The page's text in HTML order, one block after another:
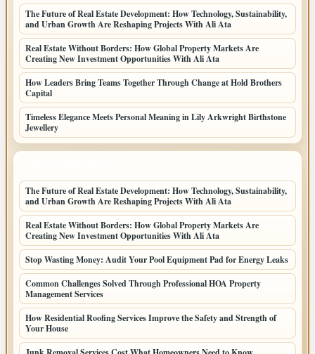
The Future of Real Estate Development: How Technology, Sustainability,
and Urban Growth Are Reshaping Projects With Ali Ata
Real Estate Without Borders: How Global Property Markets Are
Creating New Investment Opportunities With Ali Ata
How Leaders Bring Teams Together Through Change at Hold Brothers
Capital
Timeless Elegance Meets Personal Meaning in Lily Arkwright Birthstone
Jewellery
The Future of Real Estate Development: How Technology, Sustainability,
and Urban Growth Are Reshaping Projects With Ali Ata
Real Estate Without Borders: How Global Property Markets Are
Creating New Investment Opportunities With Ali Ata
Stop Wasting Money: Audit Your Pool Equipment Pad for Energy Leaks
Common Challenges Solved Through Professional HOA Property
Management Services
How Residential Roofing Services Improve the Safety and Strength of
Your House